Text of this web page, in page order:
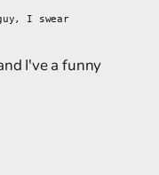
I swear
I've a funny